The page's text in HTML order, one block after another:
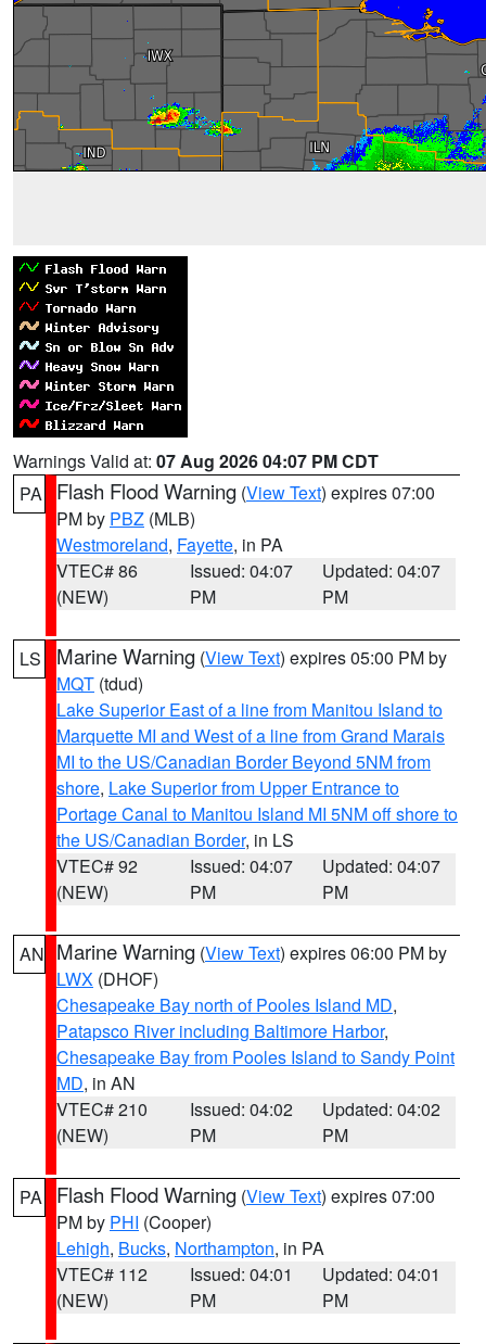
Warnings Valid at: 07 Aug 2026 04:07 PM CDT
PA
Flash Flood Warning (View Text) expires 07:00
PM by PBZ (MLB)
Westmoreland, Fayette, in PA
VTEC# 86
(NEW)
Issued: 04:07
PM
Updated: 04:07
PM
LS Marine Warning (View Text) expires 05:00 PM by
MQT (tdud)
Lake Superior East of a line from Manitou Island to
Marquette MI and West of a line from Grand Marais
MI to the US/Canadian Border Beyond 5NM from
shore, Lake Superior from Upper Entrance to
Portage Canal to Manitou Island MI 5NM off shore to
the US/Canadian Border, in LS
VTEC# 92
(NEW)
Issued: 04:07
PM
Updated: 04:07
PM
AN Marine Warning (View Text) expires 06:00 PM by
LWX (DHOF)
Chesapeake Bay north of Pooles Island MD,
Patapsco River including Baltimore Harbor,
Chesapeake Bay from Pooles Island to Sandy Point
MD, in AN
VTEC# 210
(NEW)
Issued: 04:02
PM
Updated: 04:02
PM
PA Flash Flood Warning (View Text) expires 07:00
PM by PHI (Cooper)
Lehigh, Bucks, Northampton, in PA
VTEC# 112
(NEW)
Issued: 04:01
PM
Updated: 04:01
PM